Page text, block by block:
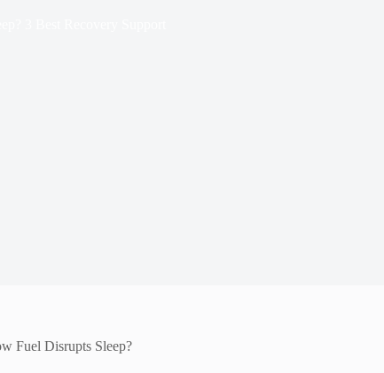
Fuel Disrupts Sleep?